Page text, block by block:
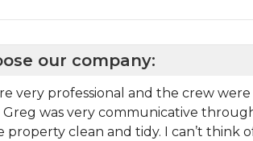
our company:
very professional and the crew
Greg was very communicative
clean and tidy. I can’t think